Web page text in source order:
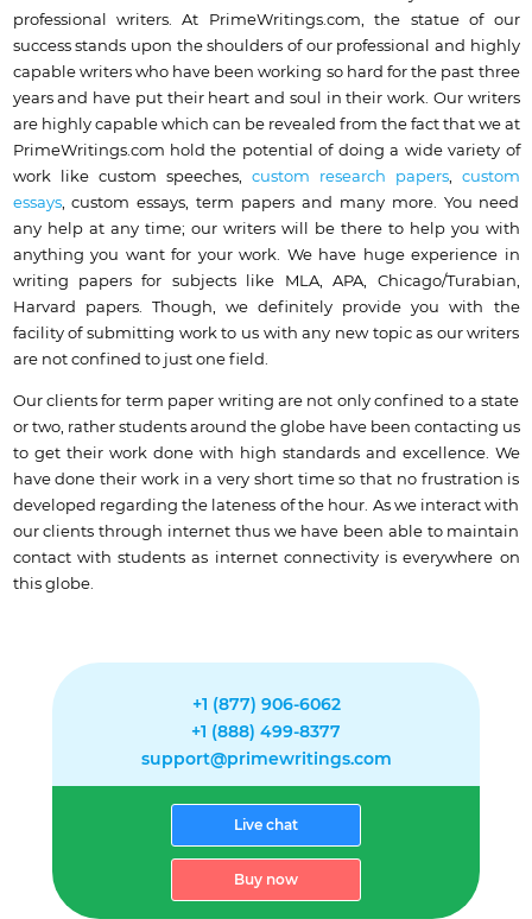
professional writers. At PrimeWritings.com, the statue of our
success stands upon the shoulders of our professional and highly
capable writers who have been working so hard for the past three
years and have put their heart and soul in their work. Our writers
are highly capable which can be revealed from the fact that we at
PrimeWritings.com hold the potential of doing a wide variety of
work like custom speeches, custom research papers, custom
essays, custom essays, term papers and many more. You need
any help at any time; our writers will be there to help you with
anything you want for your work. We have huge experience in
writing papers for subjects like MLA, APA, Chicago/Turabian,
Harvard papers. Though, we definitely provide you with the
facility of submitting work to us with any new topic as our writers
are not confined to just one field.
Our clients for term paper writing are not only confined to a state
or two, rather students around the globe have been contacting us
to get their work done with high standards and excellence. We
have done their work in a very short time so that no frustration is
developed regarding the lateness of the hour. As we interact with
our clients through internet thus we have been able to maintain
contact with students as internet connectivity is everywhere on
this globe.
+1 (877) 906-6062
+1 (888) 499-8377
support@primewritings.com
Live chat
Buy now